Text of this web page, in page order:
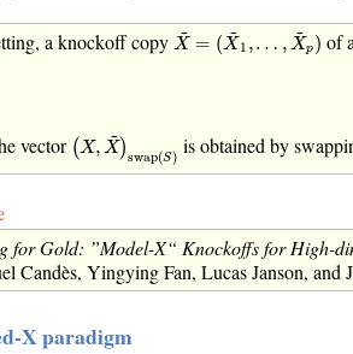
a knockoff copy ~
X = ( ~
X 1 ,… , ~
Xp )
X~=(X~1,…,X~p) of
vector (X, ~
X)swap(S)
(X, X~) )is obtained by
for Gold: ”Model-X“ Knockoffs for High-
Candès, Yingying Fan, Lucas Janson,
X paradigm